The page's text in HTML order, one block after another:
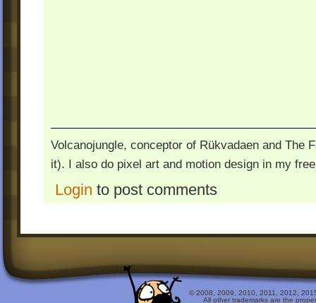
Volcanojungle, conceptor of Rükvadaen and The
it). I also do pixel art and motion design in my
Login to post comments
© 2008, 2009, 2010, 2011, 2012,
All other trademarks are the